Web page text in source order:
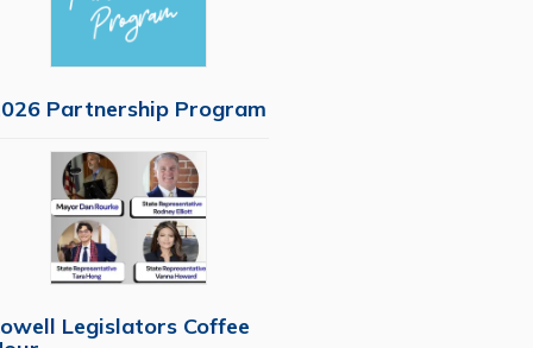
Partnership Program
Legislators Coffee